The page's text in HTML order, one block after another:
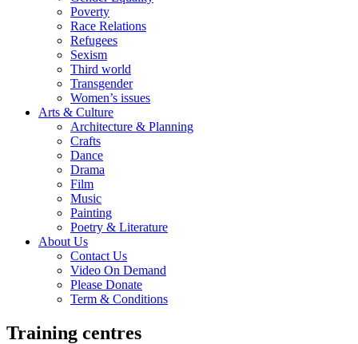
Poverty
Race Relations
Refugees
Sexism
Third world
Transgender
Women’s issues
Arts & Culture
Architecture & Planning
Crafts
Dance
Drama
Film
Music
Painting
Poetry & Literature
About Us
Contact Us
Video On Demand
Please Donate
Term & Conditions
Training centres